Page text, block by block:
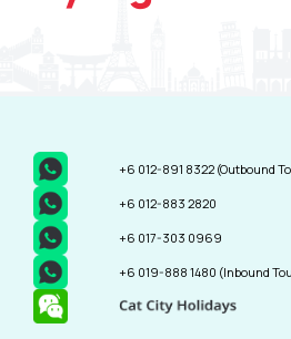
+6 012-891 8322 (Outbound
+6 012-883 2820
+6 017-303 0969
+6 019-888 1480 (Inbound